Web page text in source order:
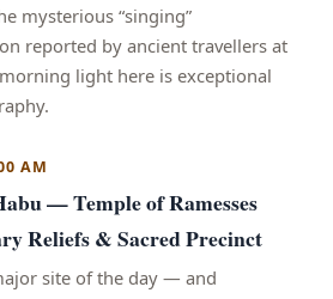
mysterious “singing”
reported by ancient travellers at
light here is exceptional
AM
— Temple of Ramesses
Reliefs & Sacred Precinct
site of the day — and